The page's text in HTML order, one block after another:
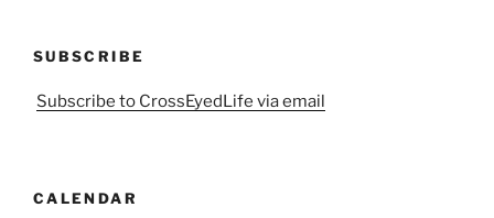
SUBSCRIBE
Subscribe to CrossEyedLife via email
CALENDAR